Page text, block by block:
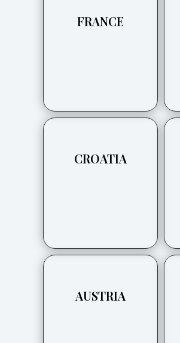
FRANCE
CROATIA
AUSTRIA